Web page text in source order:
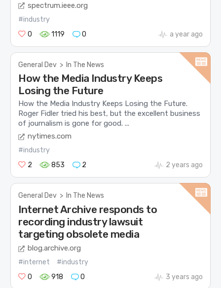
spectrum.ieee.org
#industry
0
1119 0 a year ago
General Dev > In The News
How the Media Industry Keeps
Losing the Future
How the Media Industry Keeps Losing the Future.
Roger Fidler tried his best, but the excellent business
of journalism is gone for good. ...
nytimes.com
#industry
2
853 2 2 years ago
General Dev > In The News
Internet Archive responds to
recording industry lawsuit
targeting obsolete media
blog.archive.org
#internet
#industry
0
918 0 3 years ago